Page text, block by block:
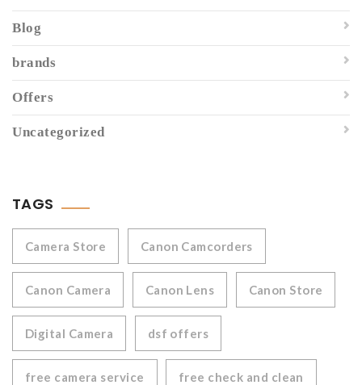
Blog
brands
Offers
Uncategorized
TAGS
Camera Store Canon Camcorders
Canon Camera Canon Lens Canon Store
Digital Camera dsf offers
free camera service free check and clean